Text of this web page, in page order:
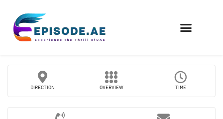
DIRECTION OVERVIEW TIME